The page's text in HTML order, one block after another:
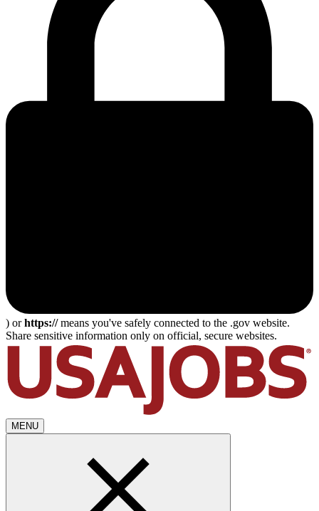
) orhttps://means you've safely connected to the .gov website.
Share sensitive information only on official, secure websites.
MENU